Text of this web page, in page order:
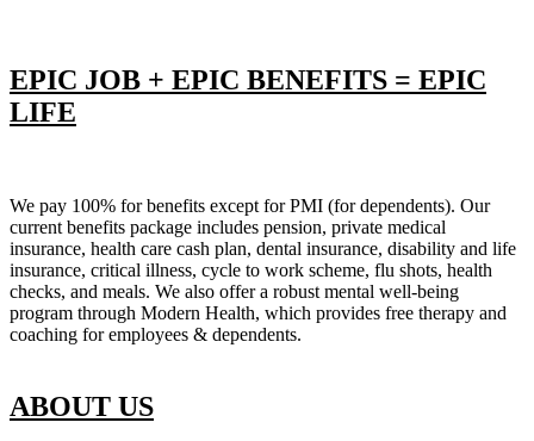
EPIC JOB + EPIC BENEFITS = EPIC
LIFE
We pay 100% for benefits except for PMI (for dependents). Our
current benefits package includes pension, private medical
insurance, health care cash plan, dental insurance, disability and life
insurance, critical illness, cycle to work scheme, flu shots, health
checks, and meals. We also offer a robust mental well-being
program through Modern Health, which provides free therapy and
coaching for employees & dependents.
ABOUT US